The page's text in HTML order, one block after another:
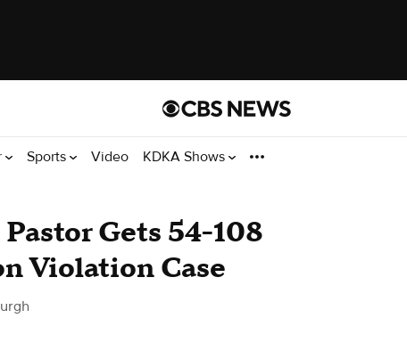
Sports Video KDKA Shows
Gets 54-108
Violation Case